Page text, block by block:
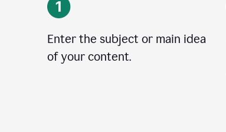
Enter the subject or main idea
of your content.